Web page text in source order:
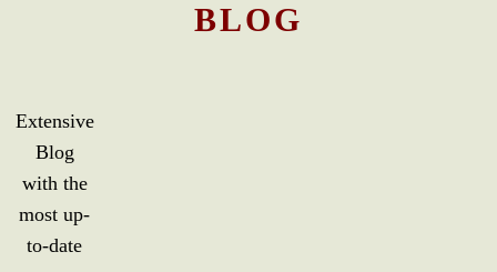
BLOG
Extensive
Blog
with the
most up-
to-date